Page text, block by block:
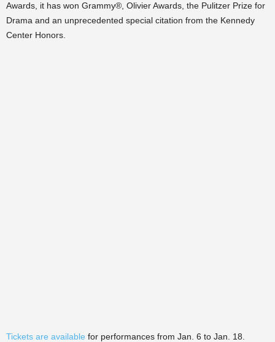
Awards, it has won Grammy®, Olivier Awards, the Pulitzer Prize for
Drama and an unprecedented special citation from the Kennedy
Center Honors.
Tickets are available for performances from Jan. 6 to Jan. 18.